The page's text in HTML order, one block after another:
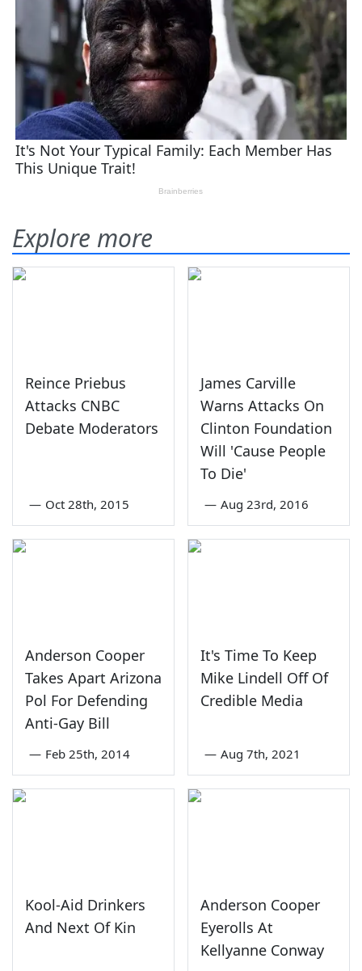
Explore more
Reince Priebus
Attacks CNBC
Debate Moderators
— Oct 28th, 2015
James Carville
Warns Attacks On
Clinton Foundation
Will 'Cause People
To Die'
— Aug 23rd, 2016
Anderson Cooper
Takes Apart Arizona
Pol For Defending
Anti-Gay Bill
— Feb 25th, 2014
It's Time To Keep
Mike Lindell Off Of
Credible Media
— Aug 7th, 2021
Kool-Aid Drinkers
And Next Of Kin
Anderson Cooper
Eyerolls At
Kellyanne Conway